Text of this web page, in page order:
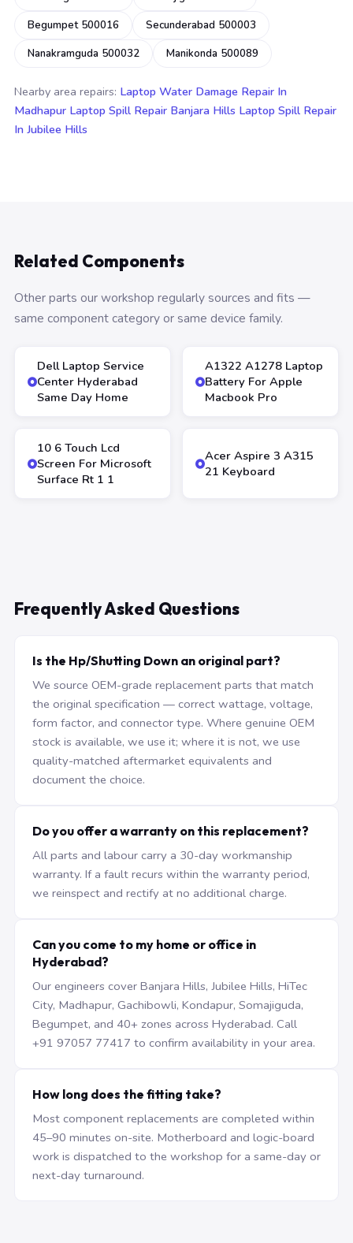
Begumpet 500016
Secunderabad 500003
Nanakramguda 500032
Manikonda 500089
Nearby area repairs: Laptop Water Damage Repair In
Madhapur Laptop Spill Repair Banjara Hills Laptop Spill Repair
In Jubilee Hills
Related Components
Other parts our workshop regularly sources and fits —
same component category or same device family.
Dell Laptop Service
Center Hyderabad
Same Day Home
A1322 A1278 Laptop
Battery For Apple
Macbook Pro
10 6 Touch Lcd
Screen For Microsoft
Surface Rt 1 1
Acer Aspire 3 A315
21 Keyboard
Frequently Asked Questions
Is the Hp/Shutting Down an original part?
We source OEM-grade replacement parts that match
the original specification — correct wattage, voltage,
form factor, and connector type. Where genuine OEM
stock is available, we use it; where it is not, we use
quality-matched aftermarket equivalents and
document the choice.
Do you offer a warranty on this replacement?
All parts and labour carry a 30-day workmanship
warranty. If a fault recurs within the warranty period,
we reinspect and rectify at no additional charge.
Can you come to my home or office in
Hyderabad?
Our engineers cover Banjara Hills, Jubilee Hills, HiTec
City, Madhapur, Gachibowli, Kondapur, Somajiguda,
Begumpet, and 40+ zones across Hyderabad. Call
+91 97057 77417 to confirm availability in your area.
How long does the fitting take?
Most component replacements are completed within
45–90 minutes on-site. Motherboard and logic-board
work is dispatched to the workshop for a same-day or
next-day turnaround.